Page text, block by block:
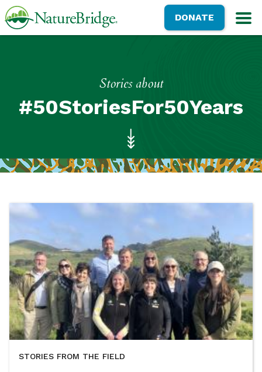
Skip
to
NatureBridgeDONATE
Stories about
#50StoriesFor50Years
STORIES FROM THE FIELD